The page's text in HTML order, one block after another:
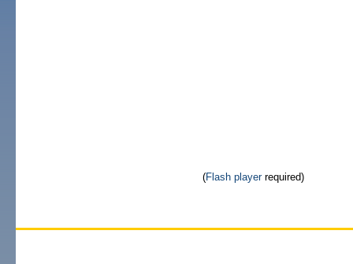
(Flash playerrequired)